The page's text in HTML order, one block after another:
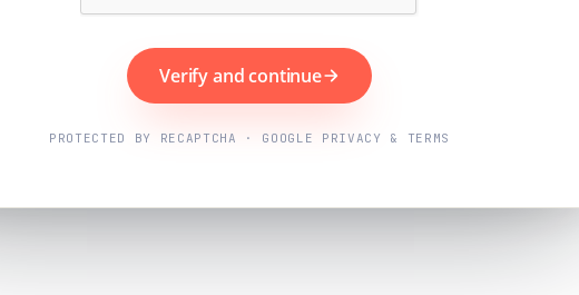
Verify and continue
PROTECTED BY RECAPTCHA · GOOGLE PRIVACY & TERMS